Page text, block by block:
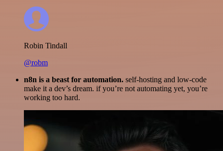
Robin Tindall
@robm
n8n is a beast for automation. self-hosting and low-code
make it a dev’s dream. if you’re not automating yet, you’re
working too hard.